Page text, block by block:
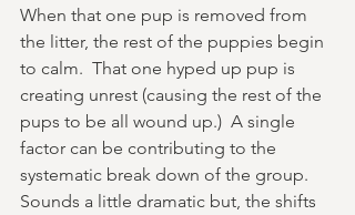
When that one pup is removed from
the litter, the rest of the puppies begin
to calm.  That one hyped up pup is
creating unrest (causing the rest of the
pups to be all wound up.)  A single
factor can be contributing to the
systematic break down of the group.
Sounds a little dramatic but, the shifts